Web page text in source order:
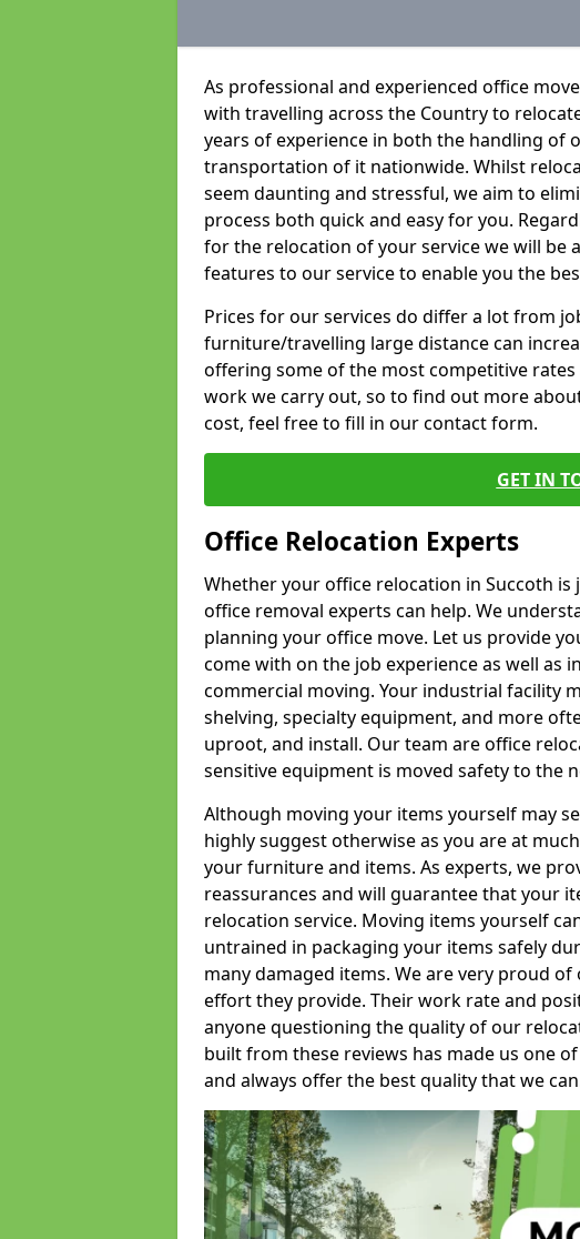
As professional and experienced office
with travelling across the Country to
years of experience in both the handling of
transportation of it nationwide. Whilst
seem daunting and stressful, we aim to
process both quick and easy for you.
for the relocation of your service we will be
features to our service to enable you the
Prices for our services do differ a lot from
furniture/travelling large distance can
offering some of the most competitive
work we carry out, so to find out more
cost, feel free to fill in our contact form.
GET IN
Office Relocation Experts
Whether your office relocation in Succoth
office removal experts can help. We
planning your office move. Let us provide
come with on the job experience as well as
commercial moving. Your industrial facility
shelving, specialty equipment, and more
uproot, and install. Our team are office
sensitive equipment is moved safety to the
Although moving your items yourself may
highly suggest otherwise as you are at
your furniture and items. As experts, we
reassurances and will guarantee that your
relocation service. Moving items yourself
untrained in packaging your items safely
many damaged items. We are very proud
effort they provide. Their work rate and
anyone questioning the quality of our
built from these reviews has made us one
and always offer the best quality that we